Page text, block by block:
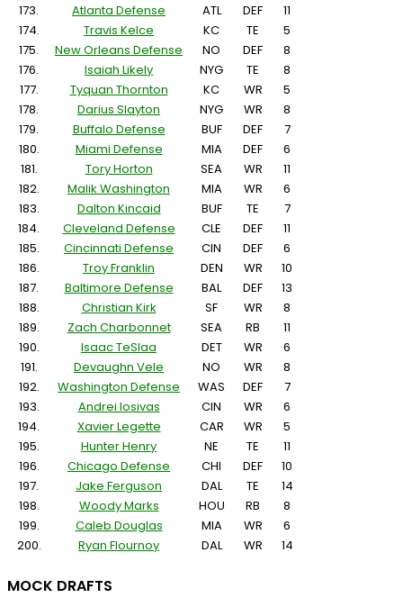
173.
Atlanta Defense ATL DEF
11
174.
Travis Kelce KC TE
5
175.
New Orleans Defense NO DEF
8
176.
Isaiah Likely NYG TE
8
177.
Tyquan Thornton KC WR
5
178.
Darius Slayton NYG WR
8
179.
Buffalo Defense BUF DEF
7
180.
Miami Defense MIA DEF
6
181.
Tory Horton SEA WR
11
182.
Malik Washington MIA WR
6
183.
Dalton Kincaid BUF TE
7
184.
Cleveland Defense CLE DEF
11
185.
Cincinnati Defense CIN DEF
6
186.
Troy Franklin DEN WR
10
187.
Baltimore Defense BAL DEF
13
188.
Christian Kirk SF WR
8
189.
Zach Charbonnet SEA RB
11
190.
Isaac TeSlaa DET WR
6
191.
Devaughn Vele NO WR
8
192.
Washington Defense WAS DEF
7
193.
Andrei Iosivas CIN WR
6
194.
Xavier Legette CAR WR
5
195.
Hunter Henry NE TE
11
196.
Chicago Defense CHI DEF
10
197.
Jake Ferguson DAL TE
14
198.
Woody Marks HOU RB
8
199.
Caleb Douglas MIA WR
6
200.
Ryan Flournoy DAL WR 14
MOCK DRAFTS